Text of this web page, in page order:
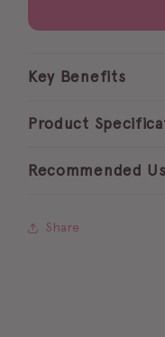
pastels
polish
collection
Key Benefits
Product
Recommended
Share